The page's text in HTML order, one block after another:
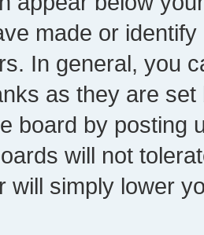
made or
In general, you
as they are
board by posting
will not
will simply lower